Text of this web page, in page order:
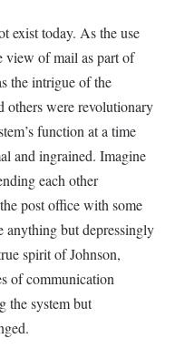
exist today. As the use
view of mail as part of
the intrigue of the
others were revolutionary
function at a time
and ingrained. Imagine
each other
post office with some
anything but depressingly
spirit of Johnson,
of communication
the system but